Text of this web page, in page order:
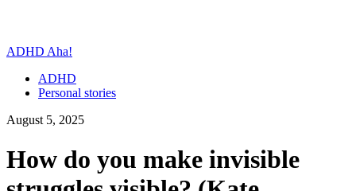
ADHD Aha!
ADHD
Personal stories
August 5, 2025
How do you make invisible